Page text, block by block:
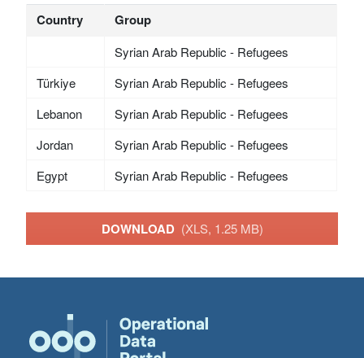
Country Group
Syrian Arab Republic - Refugees
Türkiye
Syrian Arab Republic - Refugees
Lebanon
Syrian Arab Republic - Refugees
Jordan
Syrian Arab Republic - Refugees
Egypt
Syrian Arab Republic - Refugees
DOWNLOAD (XLS, 1.25 MB)